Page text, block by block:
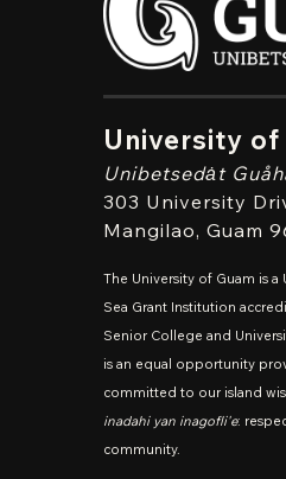
University of
Unibetsedȧt
303 University
Mangilao, Guam
The University of Guam is a
Sea Grant Institution
Senior College and
is an equal opportunity
committed to our island
inadahi yan inagofli'e:
community.